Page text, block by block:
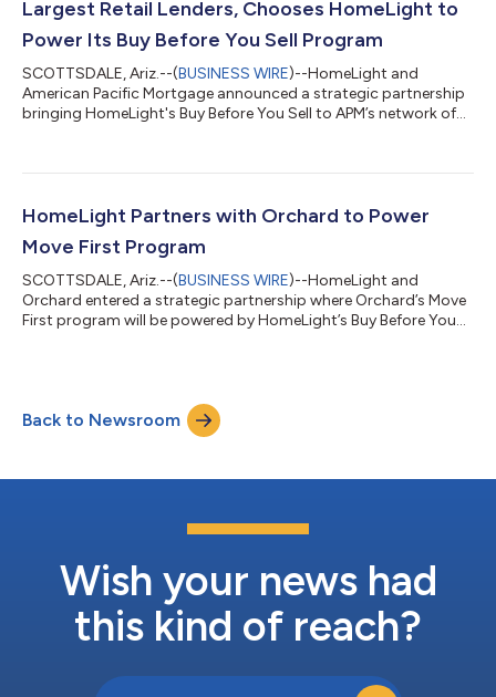
Largest Retail Lenders, Chooses HomeLight to
Power Its Buy Before You Sell Program
SCOTTSDALE, Ariz.--(BUSINESS WIRE)--HomeLight and
American Pacific Mortgage announced a strategic partnership
bringing HomeLight's Buy Before You Sell to APM’s network of
HomeLight Partners with Orchard to Power
Move First Program
SCOTTSDALE, Ariz.--(BUSINESS WIRE)--HomeLight and
Orchard entered a strategic partnership where Orchard’s Move
First program will be powered by HomeLight’s Buy Before You
Back to Newsroom
Wish your news had
this kind of reach?